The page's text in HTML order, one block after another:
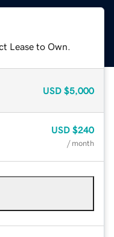
Lease to Own.
USD $5,000
USD $240
/ month